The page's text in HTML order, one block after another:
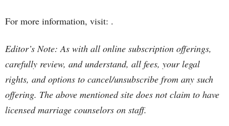
For more information, visit: .
Editor’s Note: As with all online subscription offerings,
carefully review, and understand, all fees, your legal
rights, and options to cancel/unsubscribe from any such
offering. The above mentioned site does not claim to have
licensed marriage counselors on staff.